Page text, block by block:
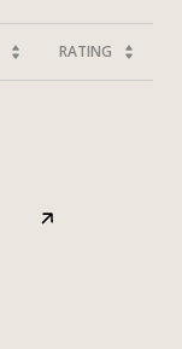
RATING